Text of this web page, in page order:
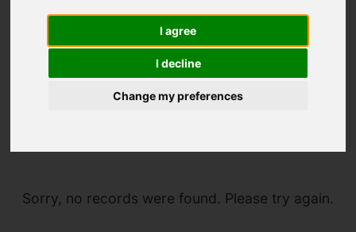
I agree
I decline
Change my preferences
Sorry, no records were found. Please try again.